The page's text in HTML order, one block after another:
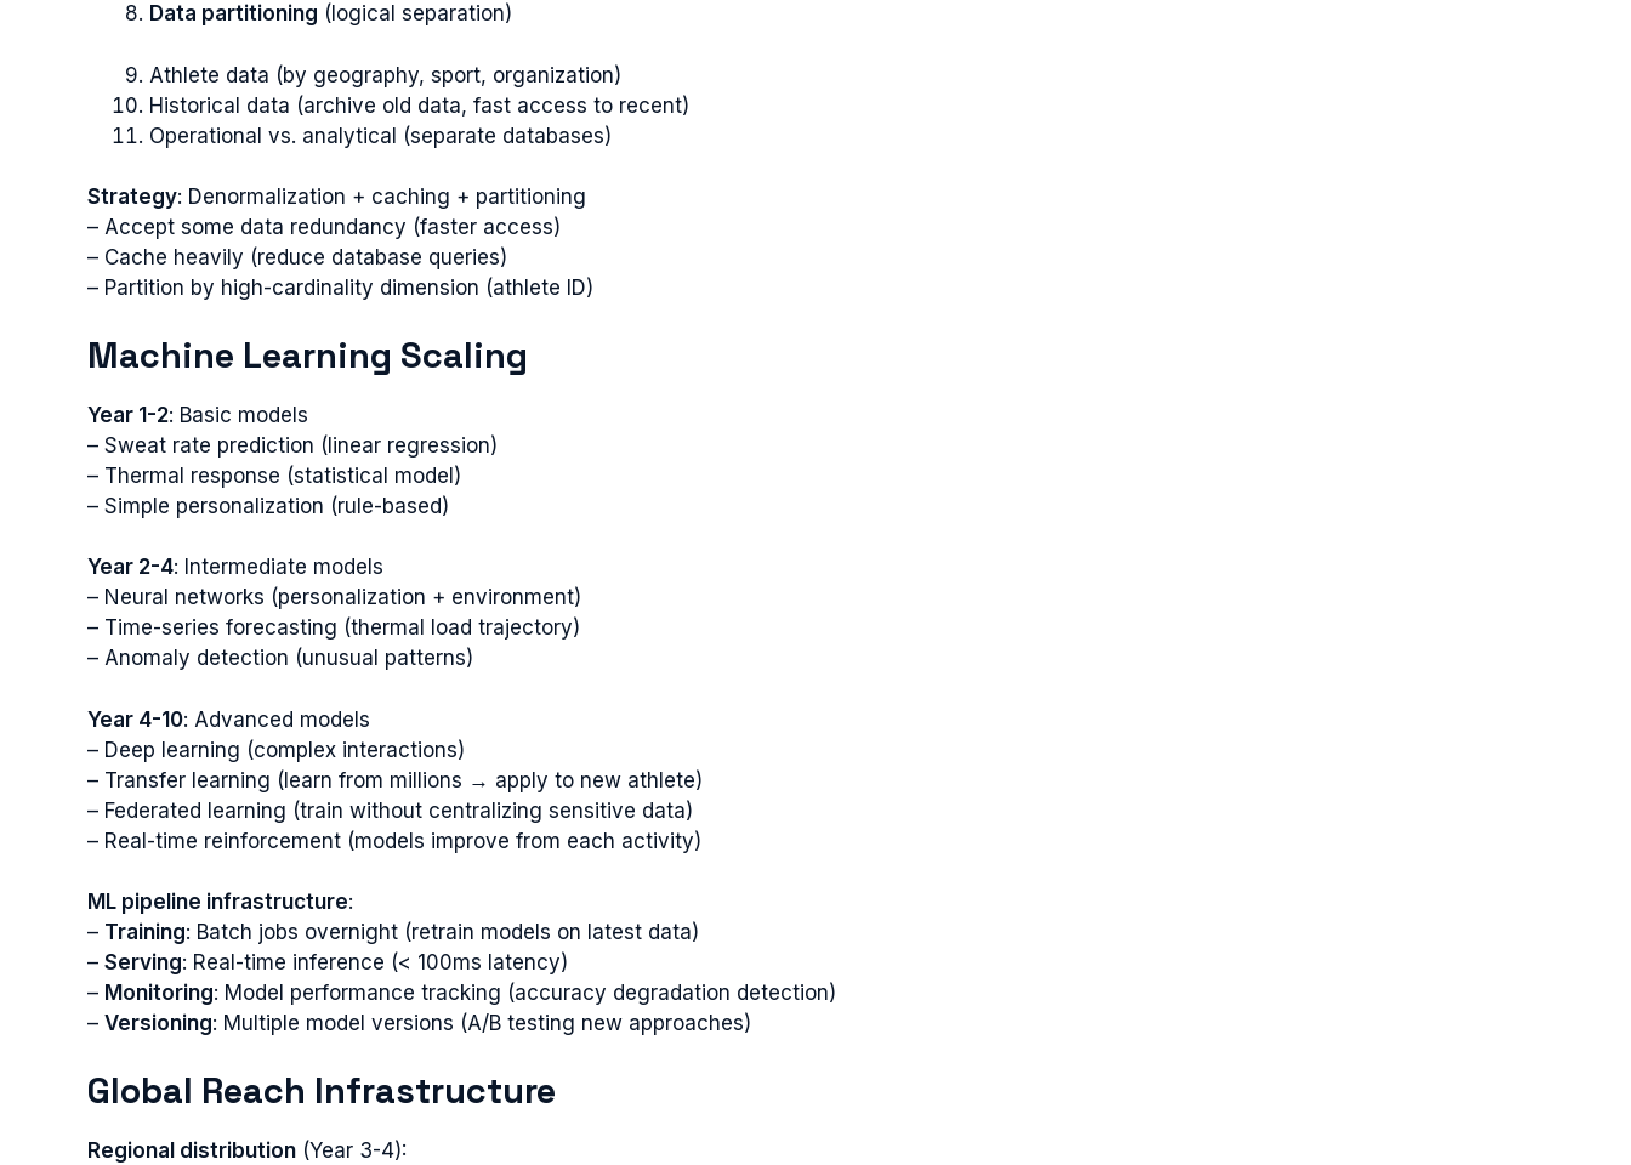
Data partitioning (logical separation)
Athlete data (by geography, sport, organization)
Historical data (archive old data, fast access to recent)
Operational vs. analytical (separate databases)
Strategy: Denormalization + caching + partitioning
– Accept some data redundancy (faster access)
– Cache heavily (reduce database queries)
– Partition by high-cardinality dimension (athlete ID)
Machine Learning Scaling
Year 1-2: Basic models
– Sweat rate prediction (linear regression)
– Thermal response (statistical model)
– Simple personalization (rule-based)
Year 2-4: Intermediate models
– Neural networks (personalization + environment)
– Time-series forecasting (thermal load trajectory)
– Anomaly detection (unusual patterns)
Year 4-10: Advanced models
– Deep learning (complex interactions)
– Transfer learning (learn from millions → apply to new athlete)
– Federated learning (train without centralizing sensitive data)
– Real-time reinforcement (models improve from each activity)
ML pipeline infrastructure:
– Training: Batch jobs overnight (retrain models on latest data)
– Serving: Real-time inference (< 100ms latency)
– Monitoring: Model performance tracking (accuracy degradation detection)
– Versioning: Multiple model versions (A/B testing new approaches)
Global Reach Infrastructure
Regional distribution (Year 3-4):